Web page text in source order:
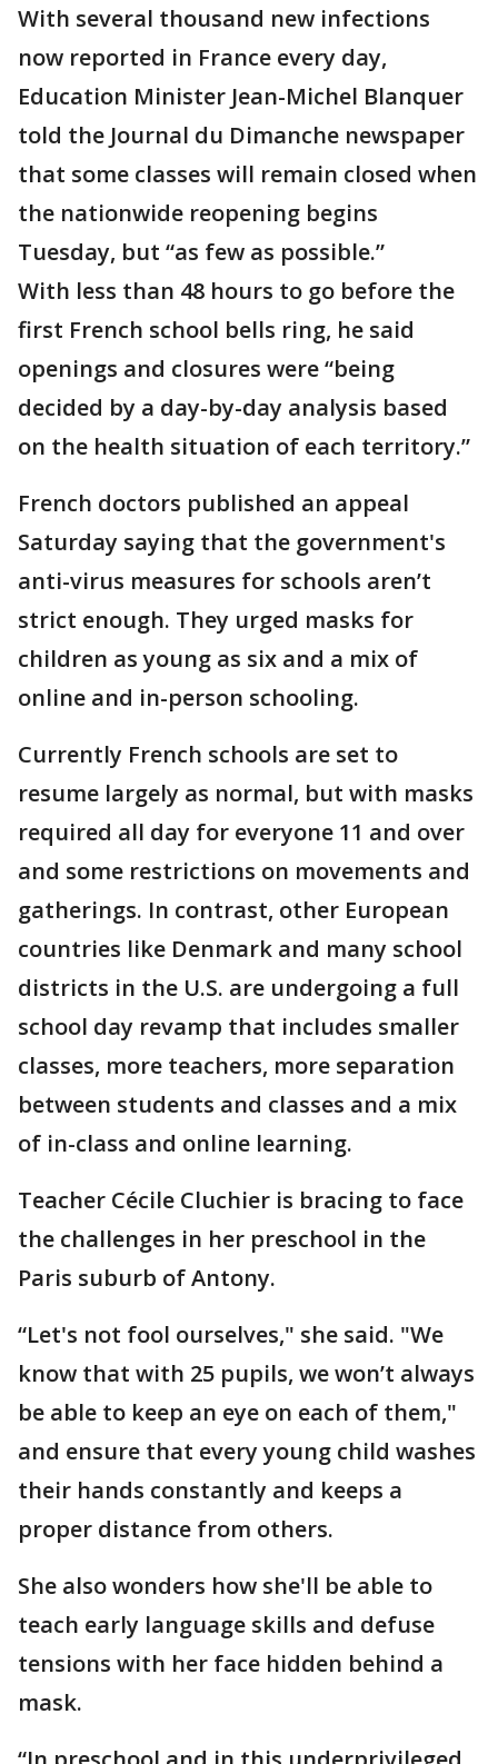
With several thousand new infections
now reported in France every day,
Education Minister Jean-Michel Blanquer
told the Journal du Dimanche newspaper
that some classes will remain closed when
the nationwide reopening begins
Tuesday, but “as few as possible.”
With less than 48 hours to go before the
first French school bells ring, he said
openings and closures were “being
decided by a day-by-day analysis based
on the health situation of each territory.”
French doctors published an appeal
Saturday saying that the government's
anti-virus measures for schools aren’t
strict enough. They urged masks for
children as young as six and a mix of
online and in-person schooling.
Currently French schools are set to
resume largely as normal, but with masks
required all day for everyone 11 and over
and some restrictions on movements and
gatherings. In contrast, other European
countries like Denmark and many school
districts in the U.S. are undergoing a full
school day revamp that includes smaller
classes, more teachers, more separation
between students and classes and a mix
of in-class and online learning.
Teacher Cécile Cluchier is bracing to face
the challenges in her preschool in the
Paris suburb of Antony.
“Let's not fool ourselves," she said. "We
know that with 25 pupils, we won’t always
be able to keep an eye on each of them,"
and ensure that every young child washes
their hands constantly and keeps a
proper distance from others.
She also wonders how she'll be able to
teach early language skills and defuse
tensions with her face hidden behind a
mask.